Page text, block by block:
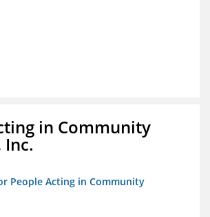
in Community
Inc.
People Acting in Community